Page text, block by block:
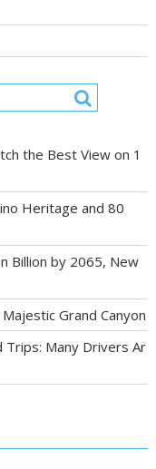
the Best View on 1
Heritage and 80
Billion by 2065, New
Grand Canyon
Trips: Many Drivers Ar